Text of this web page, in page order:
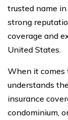
trusted name
strong
coverage and
United States.
When it comes
understands
insurance
condominium,